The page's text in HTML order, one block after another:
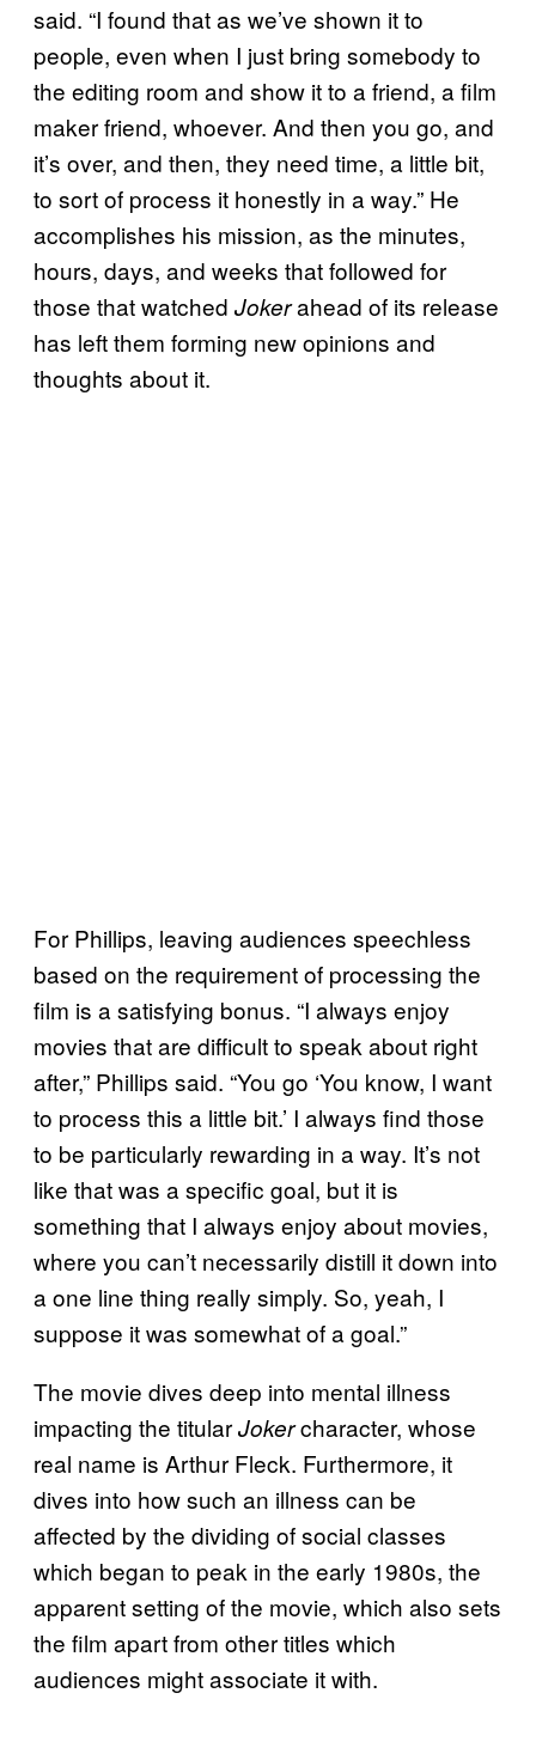
said. “I found that as we’ve shown it to
people, even when I just bring somebody to
the editing room and show it to a friend, a film
maker friend, whoever. And then you go, and
it’s over, and then, they need time, a little bit,
to sort of process it honestly in a way.” He
accomplishes his mission, as the minutes,
hours, days, and weeks that followed for
those that watched Jokerahead of its release
has left them forming new opinions and
thoughts about it.
For Phillips, leaving audiences speechless
based on the requirement of processing the
film is a satisfying bonus. “I always enjoy
movies that are difficult to speak about right
after,” Phillips said. “You go ‘You know, I want
to process this a little bit.’ I always find those
to be particularly rewarding in a way. It’s not
like that was a specific goal, but it is
something that I always enjoy about movies,
where you can’t necessarily distill it down into
a one line thing really simply. So, yeah, I
suppose it was somewhat of a goal.”
The movie dives deep into mental illness
impacting the titularJokercharacter, whose
real name is Arthur Fleck. Furthermore, it
dives into how such an illness can be
affected by the dividing of social classes
which began to peak in the early 1980s, the
apparent setting of the movie, which also sets
the film apart from other titles which
audiences might associate it with.